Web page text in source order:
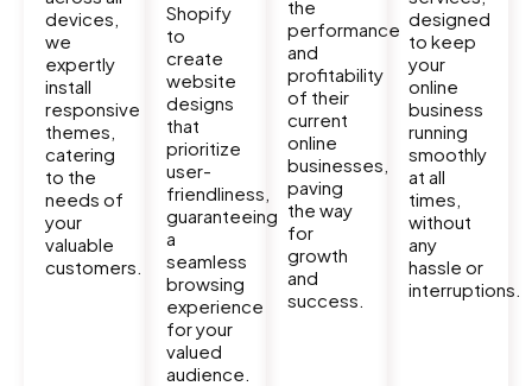
devices,
we
expertly
install
responsive
themes,
catering
to the
needs of
your
valuable
customers.
Shopify
to
create
website
designs
that
prioritize
user-
friendliness,
guaranteeing
a
seamless
browsing
experience
for your
valued
audience.
the
performance
and
profitability
of their
current
online
businesses,
paving
the way
for
growth
and
success.
designed
to keep
your
online
business
running
smoothly
at all
times,
without
any
hassle or
interruptions.